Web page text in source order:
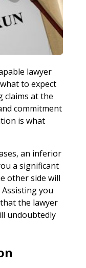
lawyer
to expect
claims at the
commitment
is what
an inferior
a significant
other side will
you
the lawyer
undoubtedly